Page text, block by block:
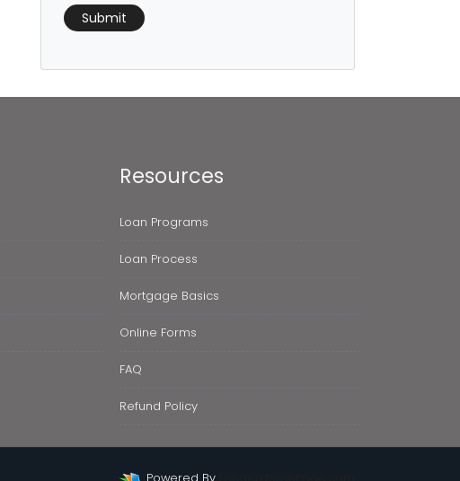
Submit
Resources
Loan Programs
Loan Process
Mortgage Basics
Online Forms
FAQ
Refund Policy
Powered By